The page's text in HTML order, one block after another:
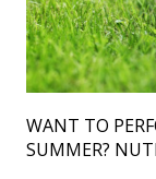
Radio Talk
Author
Contact Us
WANT TO
SUMMER?